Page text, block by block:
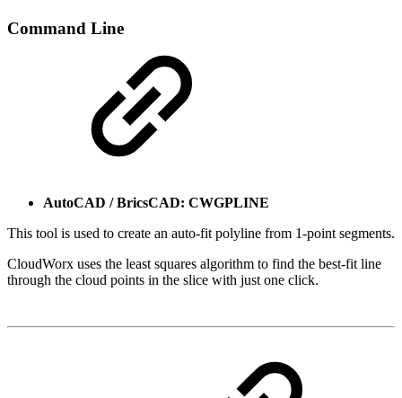
Command Line
AutoCAD / BricsCAD: CWGPLINE
This tool is used to create an auto-fit polyline from 1-point segments.
CloudWorx uses the least squares algorithm to find the best-fit line
through the cloud points in the slice with just one click.